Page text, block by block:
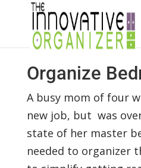
Organize
A busy mom of four
new job, but was
state of her master
needed to organizer